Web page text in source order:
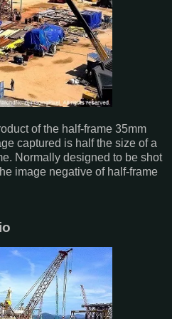
of the half-frame 35mm
captured is half the size of a
Normally designed to be shot
image negative of half-frame